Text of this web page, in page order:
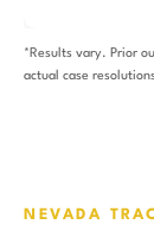
*Results vary. Prior
actual case
NEVADA